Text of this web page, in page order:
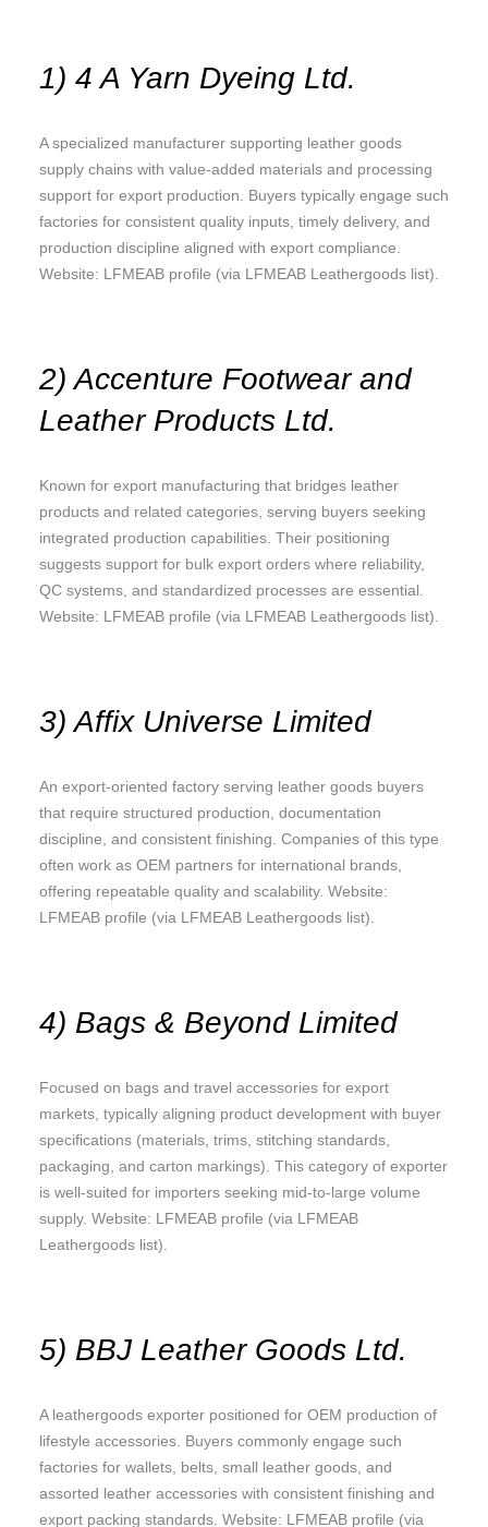
1) 4 A Yarn Dyeing Ltd.
A specialized manufacturer supporting leather goods
supply chains with value-added materials and processing
support for export production. Buyers typically engage such
factories for consistent quality inputs, timely delivery, and
production discipline aligned with export compliance.
Website: LFMEAB profile (via LFMEAB Leathergoods list).
2) Accenture Footwear and
Leather Products Ltd.
Known for export manufacturing that bridges leather
products and related categories, serving buyers seeking
integrated production capabilities. Their positioning
suggests support for bulk export orders where reliability,
QC systems, and standardized processes are essential.
Website: LFMEAB profile (via LFMEAB Leathergoods list).
3) Affix Universe Limited
An export-oriented factory serving leather goods buyers
that require structured production, documentation
discipline, and consistent finishing. Companies of this type
often work as OEM partners for international brands,
offering repeatable quality and scalability. Website:
LFMEAB profile (via LFMEAB Leathergoods list).
4) Bags & Beyond Limited
Focused on bags and travel accessories for export
markets, typically aligning product development with buyer
specifications (materials, trims, stitching standards,
packaging, and carton markings). This category of exporter
is well-suited for importers seeking mid-to-large volume
supply. Website: LFMEAB profile (via LFMEAB
Leathergoods list).
5) BBJ Leather Goods Ltd.
A leathergoods exporter positioned for OEM production of
lifestyle accessories. Buyers commonly engage such
factories for wallets, belts, small leather goods, and
assorted leather accessories with consistent finishing and
export packing standards. Website: LFMEAB profile (via